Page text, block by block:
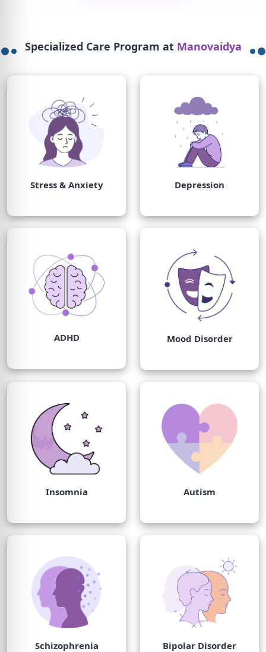
Specialized Care Program at Manovaidya
Stress & Anxiety Depression
ADHD Mood Disorder
Insomnia Autism
Schizophrenia Bipolar Disorder